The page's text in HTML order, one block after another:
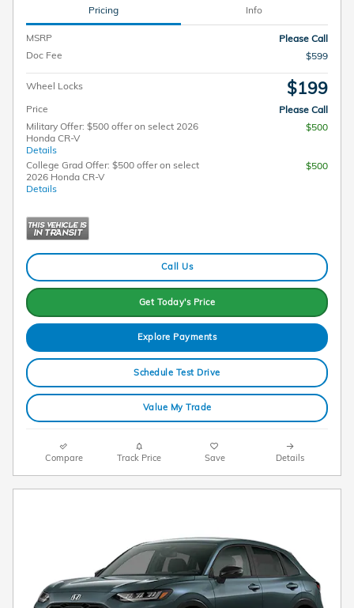
Pricing Info
MSRP
Please Call
Doc Fee
$599
Wheel Locks $199
Price
Please Call
Military Offer: $500 offer on select 2026
Honda CR-V
Details
$500
College Grad Offer: $500 offer on select
2026 Honda CR-V
Details
$500
Call Us
Get Today's Price
Explore Payments
Schedule Test Drive
Value My Trade
Compare Track Price Save Details